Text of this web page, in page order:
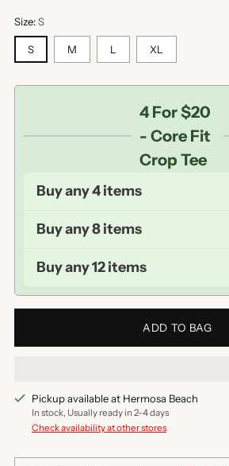
Size:S
S M L XL
4 For $20
- Core Fit
Crop Tee
Buy any 4 items
Buy any 8 items
Buy any 12 items
ADD TO BAG
Pickup available at Hermosa Beach
In stock, Usually ready in 2-4 days
Check availability at other stores